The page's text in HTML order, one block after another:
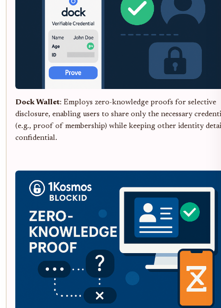
Dock Wallet: Employs zero-knowledge proofs for selective
disclosure, enabling users to share only the necessary
(e.g., proof of membership) while keeping other identity
confidential.